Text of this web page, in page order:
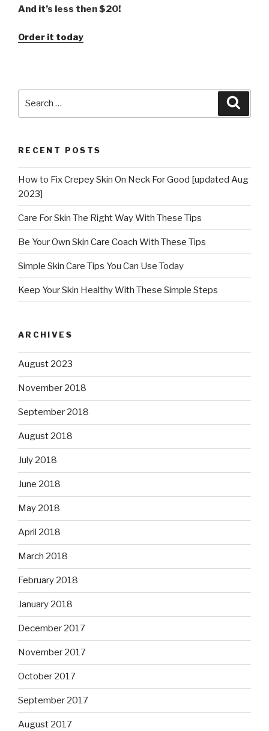
And it’s less then $20!
Order it today
RECENT POSTS
How to Fix Crepey Skin On Neck For Good [updated Aug
2023]
Care For Skin The Right Way With These Tips
Be Your Own Skin Care Coach With These Tips
Simple Skin Care Tips You Can Use Today
Keep Your Skin Healthy With These Simple Steps
ARCHIVES
August 2023
November 2018
September 2018
August 2018
July 2018
June 2018
May 2018
April 2018
March 2018
February 2018
January 2018
December 2017
November 2017
October 2017
September 2017
August 2017